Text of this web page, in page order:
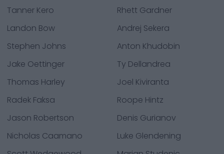
Tanner Kero
Rhett Gardner
Landon Bow
Andrej Sekera
Stephen Johns
Anton Khudobin
Jake Oettinger
Ty Dellandrea
Thomas Harley
Joel Kiviranta
Radek Faksa
Roope Hintz
Jason Robertson
Denis Gurianov
Nicholas Caamano
Luke Glendening